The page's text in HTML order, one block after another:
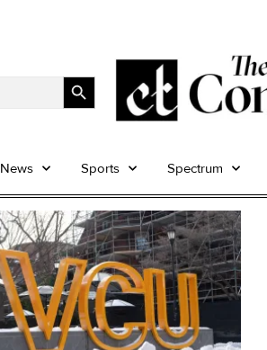
Search Button
News Sports Spectrum